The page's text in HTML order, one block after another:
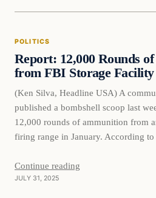
POLITICS
Report: 12,000 Rounds
from FBI Storage
(Ken Silva, Headline USA) A
published a bombshell scoop last
12,000 rounds of ammunition from
firing range in January. According
Yoder discovered the thefts on the
Continue reading
JULY 31, 2025